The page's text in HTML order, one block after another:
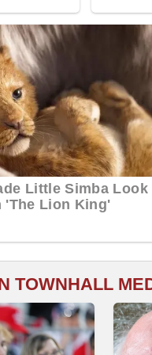
TOWNHALL